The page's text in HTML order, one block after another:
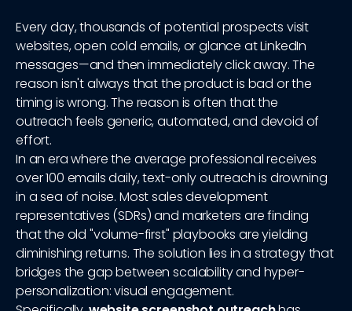
Every day, thousands of potential prospects visit
websites, open cold emails, or glance at LinkedIn
messages—and then immediately click away. The
reason isn't always that the product is bad or the
timing is wrong. The reason is often that the
outreach feels generic, automated, and devoid of
effort.
In an era where the average professional receives
over 100 emails daily, text-only outreach is drowning
in a sea of noise. Most sales development
representatives (SDRs) and marketers are finding
that the old "volume-first" playbooks are yielding
diminishing returns. The solution lies in a strategy that
bridges the gap between scalability and hyper-
personalization: visual engagement.